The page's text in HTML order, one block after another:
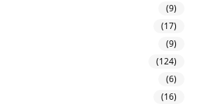
(9)
(17)
(9)
(124)
(6)
(16)